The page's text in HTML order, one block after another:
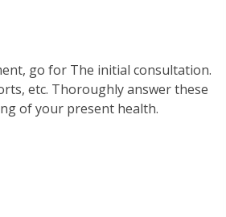
go for The initial consultation.
etc. Thoroughly answer these
of your present health.